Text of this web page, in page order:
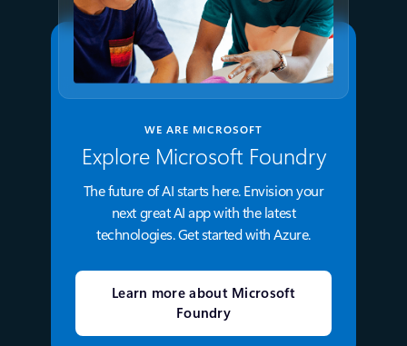
WE ARE MICROSOFT
Explore Microsoft Foundry
The future of AI starts here. Envision your
next great AI app with the latest
technologies. Get started with Azure.
Learn more about Microsoft
Foundry